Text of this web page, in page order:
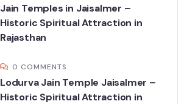
Jain Temples in Jaisalmer –
Historic Spiritual Attraction in
Rajasthan
0 COMMENTS
Lodurva Jain Temple Jaisalmer –
Historic Spiritual Attraction in